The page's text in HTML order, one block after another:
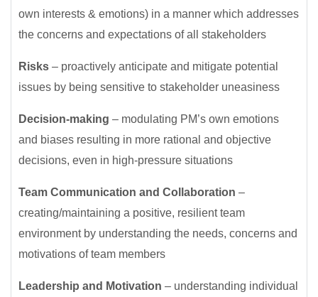
own interests & emotions) in a manner which addresses
the concerns and expectations of all stakeholders
Risks – proactively anticipate and mitigate potential
issues by being sensitive to stakeholder uneasiness
Decision-making – modulating PM’s own emotions
and biases resulting in more rational and objective
decisions, even in high-pressure situations
Team Communication and Collaboration –
creating/maintaining a positive, resilient team
environment by understanding the needs, concerns and
motivations of team members
Leadership and Motivation – understanding individual